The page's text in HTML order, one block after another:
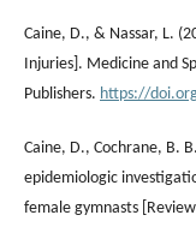
Caine, D., & Nassar, L.
Injuries]. Medicine and
Publishers. https://
Caine, D., Cochrane, B.
epidemiologic
female gymnasts